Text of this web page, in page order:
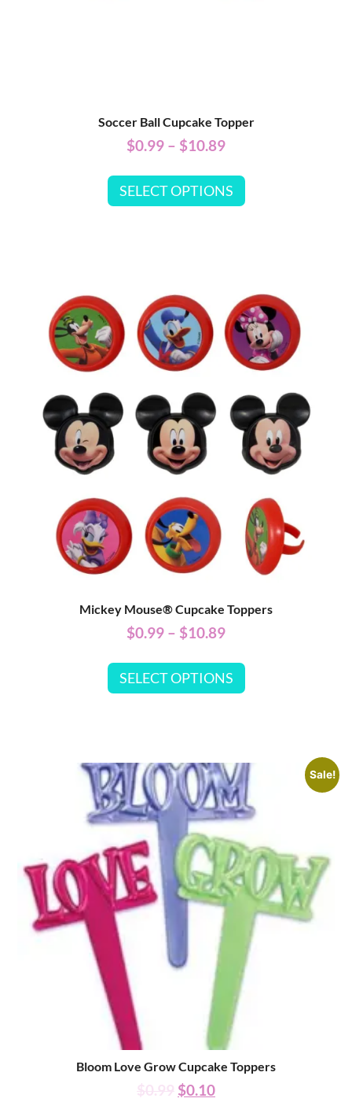
Soccer Ball Cupcake Topper
$0.99 – $10.89
SELECT OPTIONS
Mickey Mouse® Cupcake Toppers
$0.99 – $10.89
SELECT OPTIONS
Sale!
Bloom Love Grow Cupcake Toppers
$0.99 $0.10